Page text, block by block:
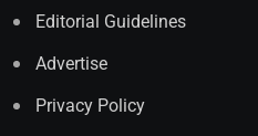
Editorial Guidelines
Advertise
Privacy Policy